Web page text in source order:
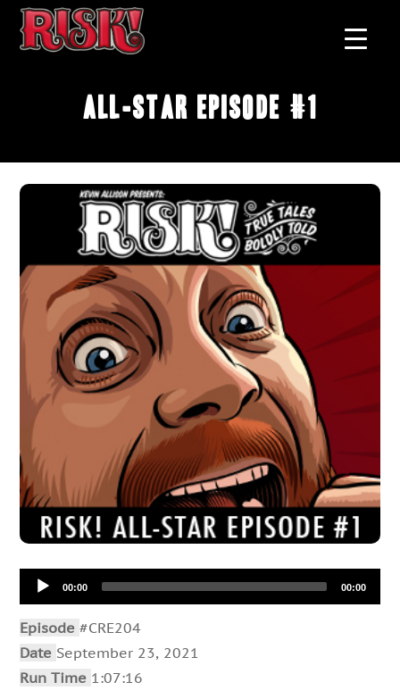
All-Star Episode #1
Audio
Player00:00 00:00
Episode#CRE204
Date September 23, 2021
Run Time 1:07:16